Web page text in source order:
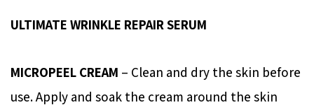
ULTIMATE WRINKLE REPAIR SERUM
MICROPEEL CREAM – Clean and dry the skin before
use. Apply and soak the cream around the skin